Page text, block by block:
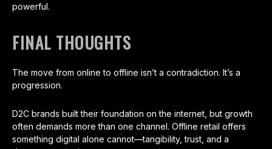
powerful.
FINAL THOUGHTS
The move from online to offline isn’t a contradiction. It’s a
progression.
D2C brands built their foundation on the internet, but growth
often demands more than one channel. Offline retail offers
something digital alone cannot—tangibility, trust, and a